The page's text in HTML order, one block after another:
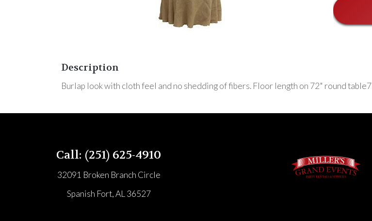
Description
Burlap look with cloth feel and no shedding of fibers. Floor length on 72" round table7
Call: (251) 625-4910
32091 Broken Branch Circle
Spanish Fort, AL 36527